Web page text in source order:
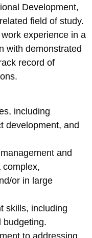
Development,
field of study.
experience in a
with demonstrated
record of
including
development, and
and
complex,
or in large
skills, including
budgeting.
to addressing